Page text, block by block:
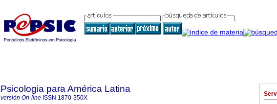
Psicologia para América Latina
versión On-line ISSN 1870-350X